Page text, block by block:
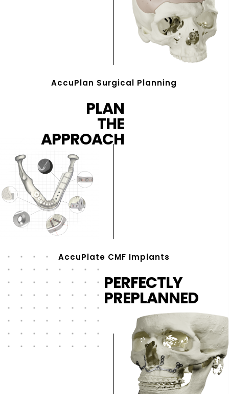
AccuPlan Surgical Planning
PLAN
THE
APPROACH
AccuPlate CMF Implants
PERFECTLY
PREPLANNED